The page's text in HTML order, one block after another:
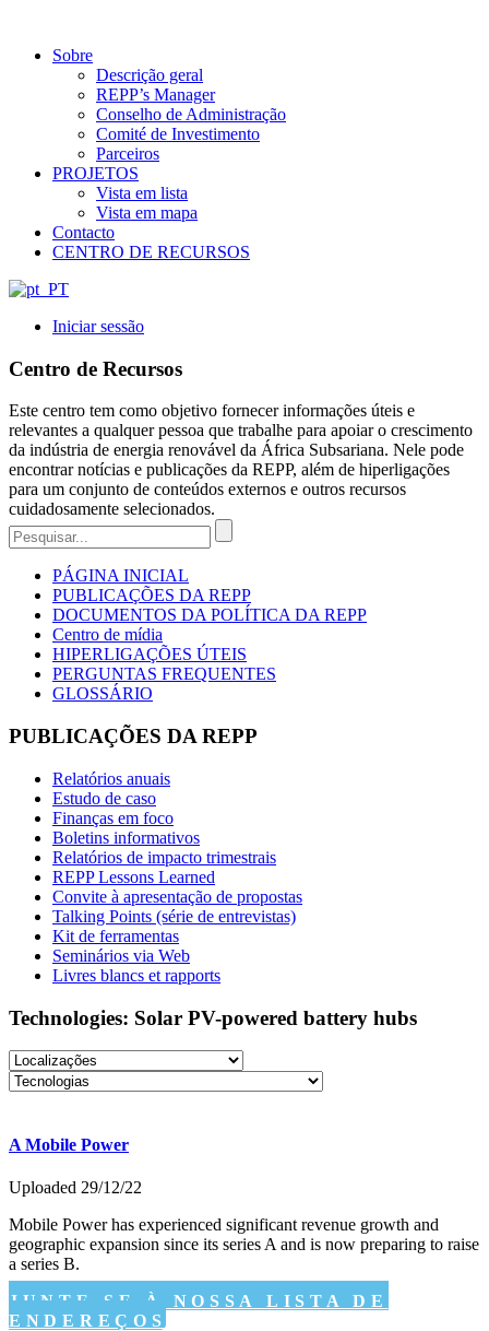
Sobre
Descrição geral
REPP’s Manager
Conselho de Administração
Comité de Investimento
Parceiros
PROJETOS
Vista em lista
Vista em mapa
Contacto
CENTRO DE RECURSOS
Iniciar sessão
Centro de Recursos
Este centro tem como objetivo fornecer informações úteis e
relevantes a qualquer pessoa que trabalhe para apoiar o crescimento
da indústria de energia renovável da África Subsariana. Nele pode
encontrar notícias e publicações da REPP, além de hiperligações
para um conjunto de conteúdos externos e outros recursos
cuidadosamente selecionados.
PÁGINA INICIAL
PUBLICAÇÕES DA REPP
DOCUMENTOS DA POLÍTICA DA REPP
Centro de mídia
HIPERLIGAÇÕES ÚTEIS
PERGUNTAS FREQUENTES
GLOSSÁRIO
PUBLICAÇÕES DA REPP
Relatórios anuais
Estudo de caso
Finanças em foco
Boletins informativos
Relatórios de impacto trimestrais
REPP Lessons Learned
Convite à apresentação de propostas
Talking Points (série de entrevistas)
Kit de ferramentas
Seminários via Web
Livres blancs et rapports
Technologies: Solar PV-powered battery hubs
A Mobile Power
Uploaded 29/12/22
Mobile Power has experienced significant revenue growth and
geographic expansion since its series A and is now preparing to raise
a series B.
JUNTE-SE À NOSSA LISTA DE
ENDEREÇOS